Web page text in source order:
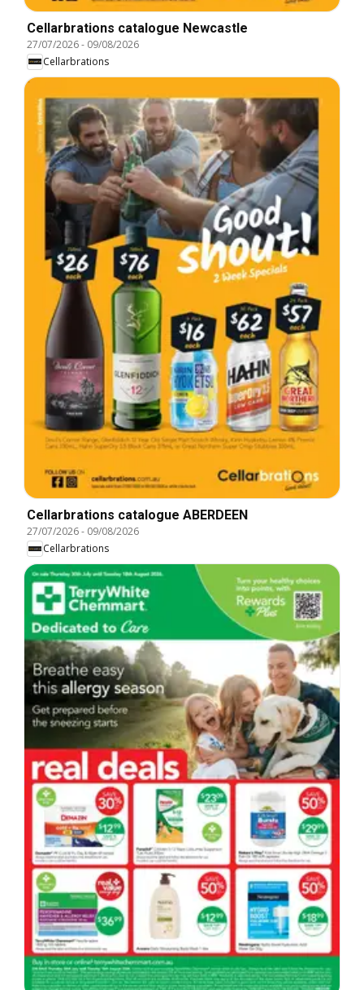
Cellarbrations catalogue Newcastle
27/07/2026- 09/08/2026
Cellarbrations
Cellarbrations catalogue ABERDEEN
27/07/2026- 09/08/2026
Cellarbrations